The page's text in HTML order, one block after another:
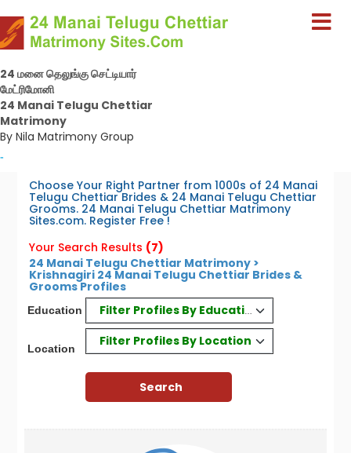
24 மனை தெலுங்கு செட்டியார்
மேட்ரிமோனி
24 Manai Telugu Chettiar
Matrimony
By Nila Matrimony Group
-
Choose Your Right Partner from 1000s of 24 Manai
Telugu Chettiar Brides & 24 Manai Telugu Chettiar
Grooms. 24 Manai Telugu Chettiar Matrimony
Sites.com. Register Free !
Your Search Results (7)
24 Manai Telugu Chettiar Matrimony >
Krishnagiri 24 Manai Telugu Chettiar Brides &
Grooms Profiles
Education Filter Profiles By Education
Location
Filter Profiles By Location